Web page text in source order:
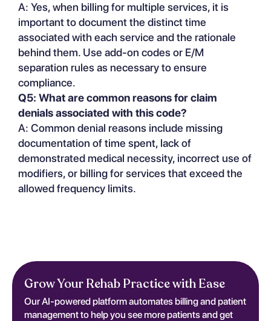
A: Yes, when billing for multiple services, it is
important to document the distinct time
associated with each service and the rationale
behind them. Use add-on codes or E/M
separation rules as necessary to ensure
compliance.
Q5: What are common reasons for claim
denials associated with this code?
A: Common denial reasons include missing
documentation of time spent, lack of
demonstrated medical necessity, incorrect use of
modifiers, or billing for services that exceed the
allowed frequency limits.
Grow Your Rehab Practice with Ease
Our AI-powered platform automates billing and patient
management to help you see more patients and get